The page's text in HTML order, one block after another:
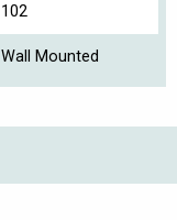
102
Wall Mounted